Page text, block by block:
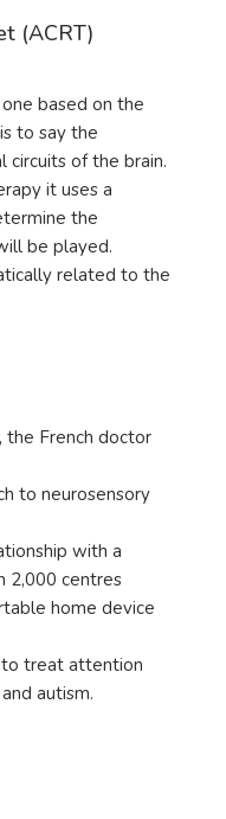
(ACRT)
based on the
to say the
circuits of the brain.
it uses a
the
be played.
related to the
the French doctor
to neurosensory
with a
2,000 centres
home device
to treat attention
autism.